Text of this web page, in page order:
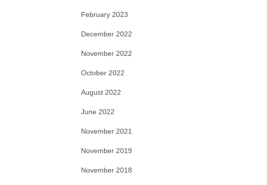
February 2023
December 2022
November 2022
October 2022
August 2022
June 2022
November 2021
November 2019
November 2018